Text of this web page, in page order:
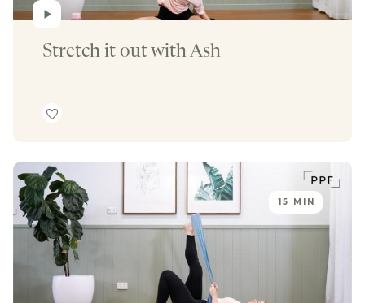
Stretch it out with Ash
15 MIN